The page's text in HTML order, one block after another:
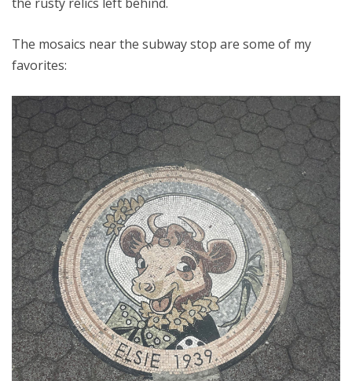
The mosaics near the subway stop are some of my
favorites: